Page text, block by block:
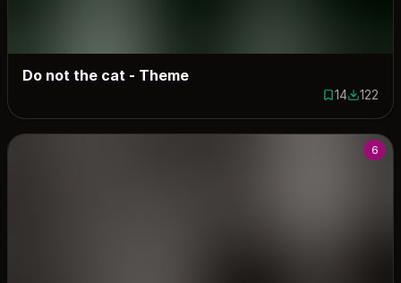
Do not the cat - Theme
14 saves
14122122
6